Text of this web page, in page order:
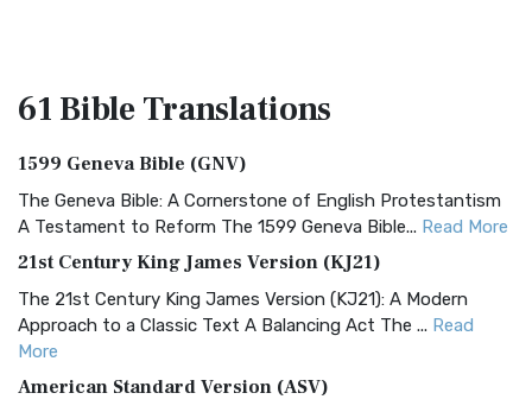
61 BibleTranslations
1599 Geneva Bible (GNV)
The Geneva Bible: A Cornerstone of English Protestantism
A Testament to Reform The 1599 Geneva Bible... Read More
21st Century King James Version (KJ21)
The 21st Century King James Version (KJ21): A Modern
Approach to a Classic Text A Balancing Act The ... Read
More
American Standard Version (ASV)